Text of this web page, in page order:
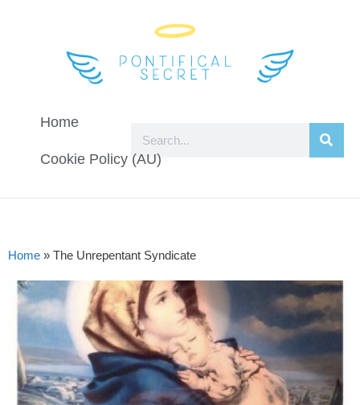
Home
Cookie Policy (AU)
Home » The Unrepentant Syndicate